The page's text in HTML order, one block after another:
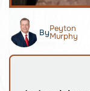
ByPeyton
Murphy